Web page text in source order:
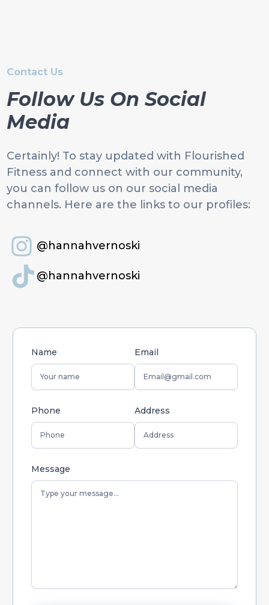
Contact Us
Follow Us On Social
Media
Certainly! To stay updated with Flourished
Fitness and connect with our community,
you can follow us on our social media
channels. Here are the links to our profiles:
@hannahvernoski
@hannahvernoski
Name Email
Phone Address
Message